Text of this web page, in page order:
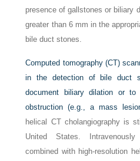
presence of gallstones or biliary
greater than 6 mm in the
bile duct stones.
Computed tomography (CT)
in the detection of bile duct
document biliary dilation or
obstruction (e.g., a mass
helical CT cholangiography is
United States.
combined with high-resolution